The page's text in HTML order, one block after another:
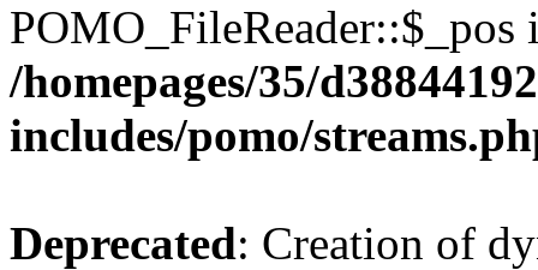
POMO_FileReader::$_pos
/homepages/35/
includes/pomo/
Deprecated: Creation of